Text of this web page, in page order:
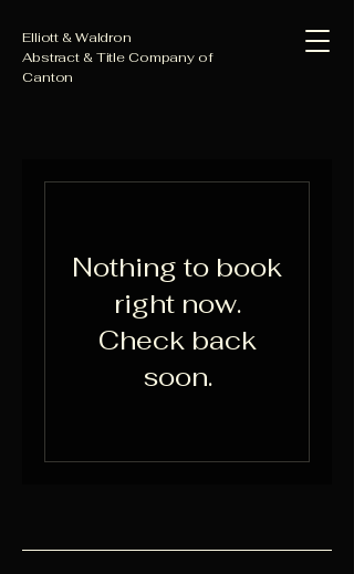
Elliott & Waldron
Abstract & Title Company of
Canton
Nothing to book
right now.
Check back
soon.